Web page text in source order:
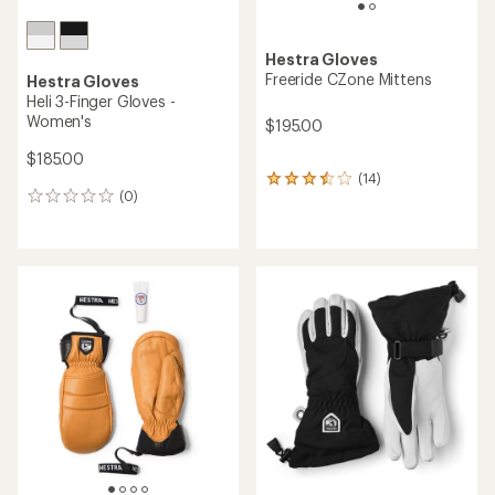
Hestra Gloves
Heli 3-Finger Gloves -
Women's
$185.00
(0)
0
Hestra Gloves
Freeride CZone Mittens
$195.00
(14)
14